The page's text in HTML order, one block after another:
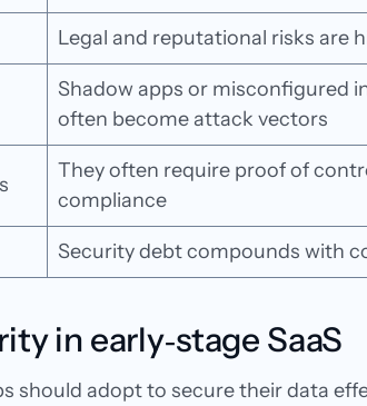
Legal and reputational risks are
Shadow apps or misconfigured
often become attack vectors
They often require proof of
compliance
Security debt compounds with
in early‑stage SaaS
should adopt to secure their data